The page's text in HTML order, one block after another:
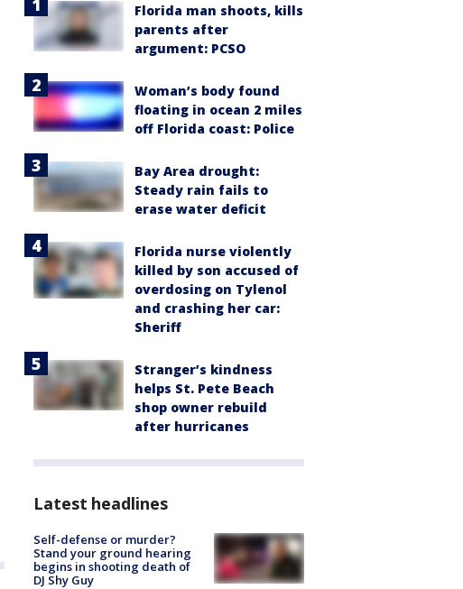
Florida man shoots, kills
parents after
argument: PCSO
Woman’s body found
floating in ocean 2 miles
off Florida coast: Police
Bay Area drought:
Steady rain fails to
erase water deficit
Florida nurse violently
killed by son accused of
overdosing on Tylenol
and crashing her car:
Sheriff
Stranger’s kindness
helps St. Pete Beach
shop owner rebuild
after hurricanes
Latest headlines
Self-defense or murder?
Stand your ground hearing
begins in shooting death of
DJ Shy Guy